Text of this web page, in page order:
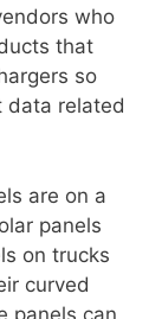
who
that
so
data related
are on a
panels
on trucks
curved
panels can